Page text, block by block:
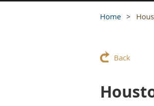
Home
Back